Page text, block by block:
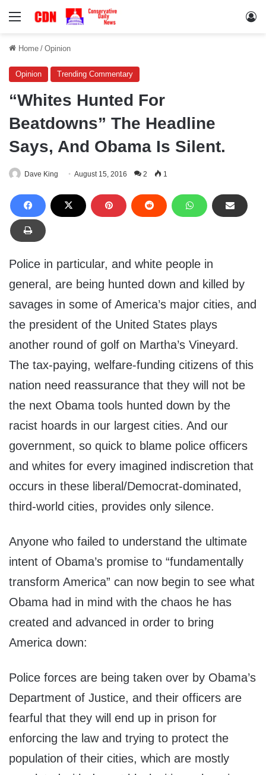
Menu
Home / Opinion
Opinion Trending Commentary
“Whites Hunted For
Beatdowns” The Headline
Says, And Obama Is Silent.
Dave King August 15, 2016 2 1
Police in particular, and white people in
general, are being hunted down and killed by
savages in some of America’s major cities, and
the president of the United States plays
another round of golf on Martha’s Vineyard.
The tax-paying, welfare-funding citizens of this
nation need reassurance that they will not be
the next Obama tools hunted down by the
racist hoards in our largest cities. And our
government, so quick to blame police officers
and whites for every imagined indiscretion that
occurs in these liberal/Democrat-dominated,
third-world cities, provides only silence.
Anyone who failed to understand the ultimate
intent of Obama’s promise to “fundamentally
transform America” can now begin to see what
Obama had in mind with the chaos he has
created and advanced in order to bring
America down:
Police forces are being taken over by Obama’s
Department of Justice, and their officers are
fearful that they will end up in prison for
enforcing the law and trying to protect the
population of their cities, which are mostly